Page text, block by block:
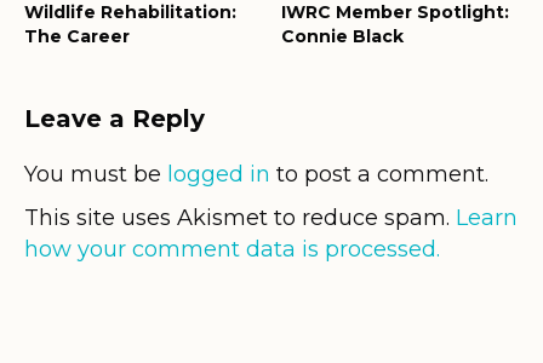
Wildlife Rehabilitation:
The Career
IWRC Member Spotlight:
Connie Black
Leave a Reply
You must be logged in to post a comment.
This site uses Akismet to reduce spam. Learn
how your comment data is processed.